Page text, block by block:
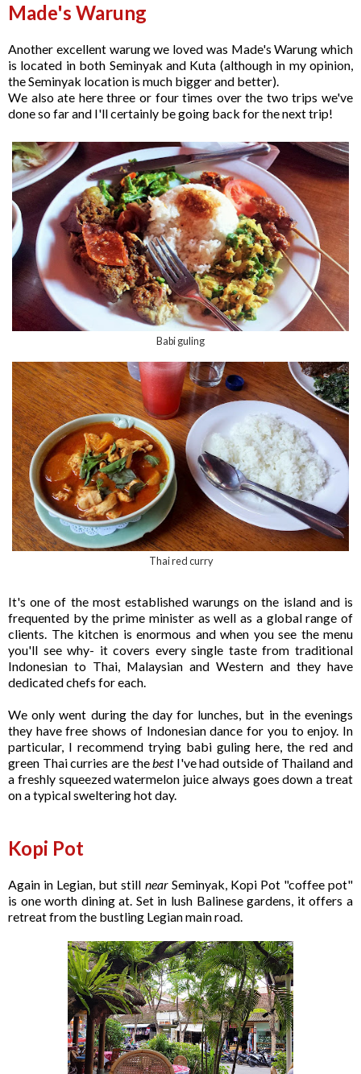
Made's Warung
Another excellent warung we loved was Made's Warung which
is located in both Seminyak and Kuta (although in my opinion,
the Seminyak location is much bigger and better).
We also ate here three or four times over the two trips we've
done so far and I'll certainly be going back for the next trip!
Babi guling
Thai red curry
It's one of the most established warungs on the island and is
frequented by the prime minister as well as a global range of
clients. The kitchen is enormous and when you see the menu
you'll see why- it covers every single taste from traditional
Indonesian to Thai, Malaysian and Western and they have
dedicated chefs for each.
We only went during the day for lunches, but in the evenings
they have free shows of Indonesian dance for you to enjoy. In
particular, I recommend trying babi guling here, the red and
green Thai curries are thebestI've had outside of Thailand and
a freshly squeezed watermelon juice always goes down a treat
on a typical sweltering hot day.
Kopi Pot
Again in Legian, but still nearSeminyak, Kopi Pot "coffee pot"
is one worth dining at. Set in lush Balinese gardens, it offers a
retreat from the bustling Legian main road.